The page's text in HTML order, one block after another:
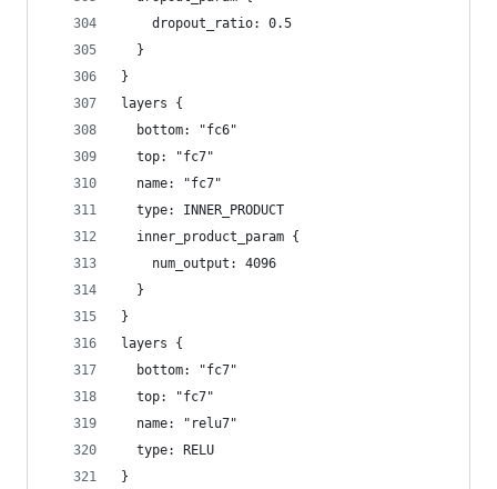
    dropout_ratio: 0.5
  }
}
layers {
  bottom: "fc6"
  top: "fc7"
  name: "fc7"
  type: INNER_PRODUCT
  inner_product_param {
    num_output: 4096
  }
}
layers {
  bottom: "fc7"
  top: "fc7"
  name: "relu7"
  type: RELU
}